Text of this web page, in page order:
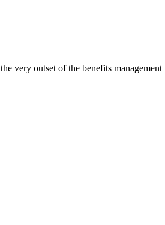
very outset of the benefits management